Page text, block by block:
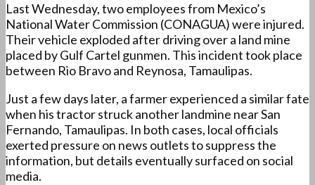
Last Wednesday, two employees from Mexico’s
National Water Commission (CONAGUA) were injured.
Their vehicle exploded after driving over a land mine
placed by Gulf Cartel gunmen. This incident took place
between Rio Bravo and Reynosa, Tamaulipas.
Just a few days later, a farmer experienced a similar fate
when his tractor struck another landmine near San
Fernando, Tamaulipas. In both cases, local officials
exerted pressure on news outlets to suppress the
information, but details eventually surfaced on social
media.